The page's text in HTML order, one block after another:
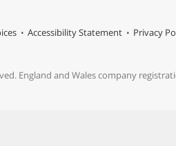
Accessibility Statement Privacy
England and Wales company